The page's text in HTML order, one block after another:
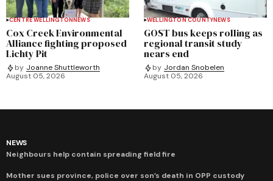
CENTRE WELLINGTONNEWS
Cox Creek Environmental
Alliance fighting proposed
Lichty Pit
by Joanne Shuttleworth
August 05, 2026
WELLINGTON COUNTYNEWS
GOST bus keeps rolling as
regional transit study
nears end
by Jordan Snobelen
August 05, 2026
NEWS
Neighbours help contain spreading field fire
Mother sues province, police over son’s death in OPP custody